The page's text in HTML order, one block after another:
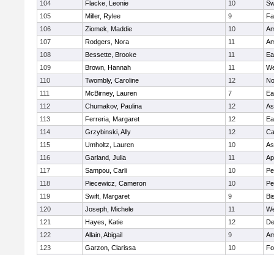
104 Flacke, Leonie 10
105
Miller, Rylee 9
106
Ziomek, Maddie 10
107
Rodgers, Nora 11
108
Bessette, Brooke 11
109
Brown, Hannah 11
110
Twombly, Caroline 12
111
McBirney, Lauren 7
112
Chumakov, Paulina 12
113
Ferreria, Margaret 12
114
Grzybinski, Ally 12
115
Umholtz, Lauren 10
116
Garland, Julia 11
117
Sampou, Carli 10
118
Piecewicz, Cameron 10
119
Swift, Margaret 9
120
Joseph, Michele 11
121
Hayes, Katie 12
122
Allain, Abigail 9
123
Garzon, Clarissa 10